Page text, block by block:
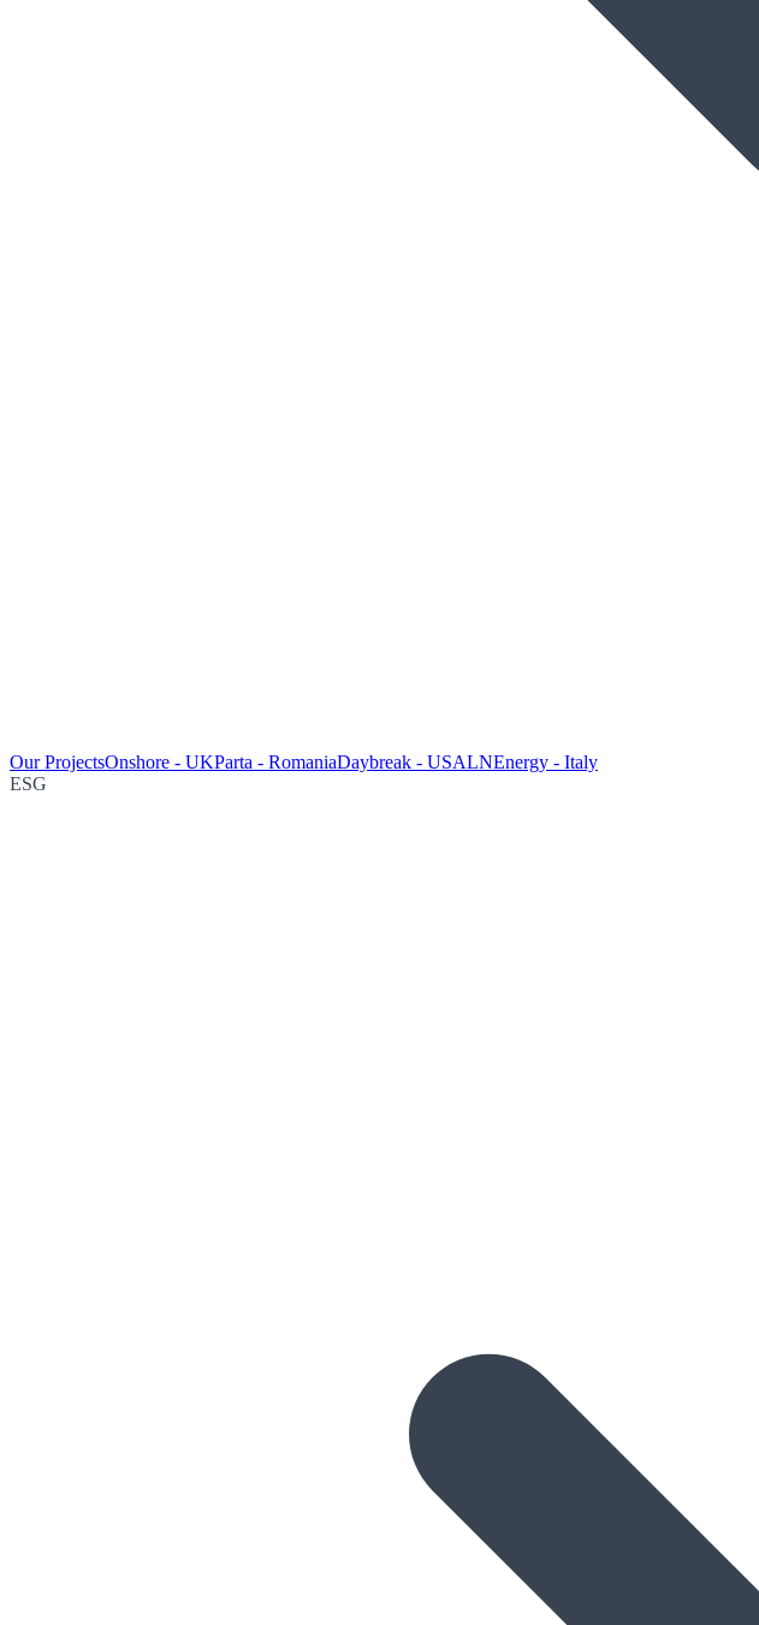
Our ProjectsOnshore - UKParta - RomaniaDaybreak - USALNEnergy - Italy
ESG